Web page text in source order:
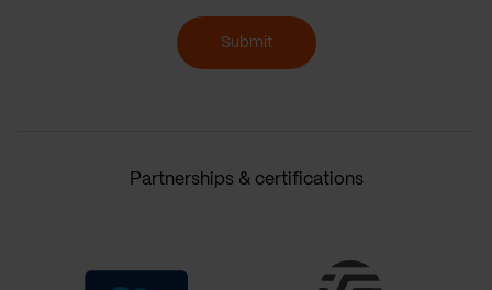
Submit
Partnerships & certifications